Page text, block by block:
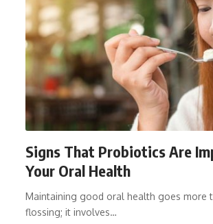
Signs That Probiotics Are
Your Oral Health
Maintaining good oral health goes more
flossing; it involves…